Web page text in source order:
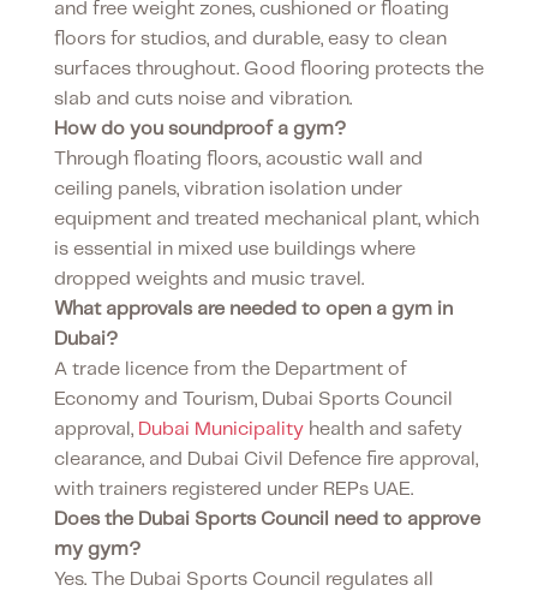
and free weight zones, cushioned or floating
floors for studios, and durable, easy to clean
surfaces throughout. Good flooring protects the
slab and cuts noise and vibration.
How do you soundproof a gym?
Through floating floors, acoustic wall and
ceiling panels, vibration isolation under
equipment and treated mechanical plant, which
is essential in mixed use buildings where
dropped weights and music travel.
What approvals are needed to open a gym in
Dubai?
A trade licence from the Department of
Economy and Tourism, Dubai Sports Council
approval, Dubai Municipalityhealth and safety
clearance, and Dubai Civil Defence fire approval,
with trainers registered under REPs UAE.
Does the Dubai Sports Council need to approve
my gym?
Yes. The Dubai Sports Council regulates all